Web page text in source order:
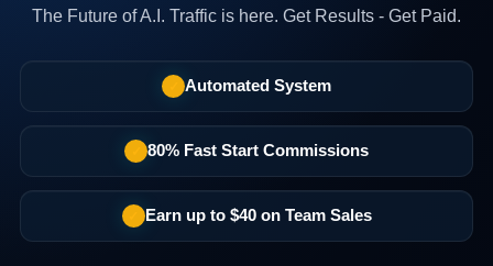
The Future of A.I. Traffic is here. Get Results - Get Paid.
Automated System
80% Fast Start Commissions
Earn up to $40 on Team Sales